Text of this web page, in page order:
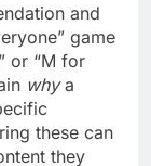
and
game
or “M for
whya
these can
they